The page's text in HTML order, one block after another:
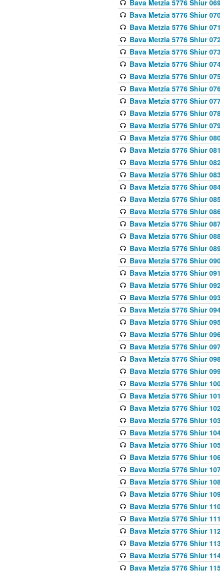
Bava Metzia 5776 Shiur
Bava Metzia 5776 Shiur
Bava Metzia 5776 Shiur
Bava Metzia 5776 Shiur
Bava Metzia 5776 Shiur
Bava Metzia 5776 Shiur
Bava Metzia 5776 Shiur
Bava Metzia 5776 Shiur
Bava Metzia 5776 Shiur
Bava Metzia 5776 Shiur
Bava Metzia 5776 Shiur
Bava Metzia 5776 Shiur
Bava Metzia 5776 Shiur
Bava Metzia 5776 Shiur
Bava Metzia 5776 Shiur
Bava Metzia 5776 Shiur
Bava Metzia 5776 Shiur
Bava Metzia 5776 Shiur
Bava Metzia 5776 Shiur
Bava Metzia 5776 Shiur
Bava Metzia 5776 Shiur
Bava Metzia 5776 Shiur
Bava Metzia 5776 Shiur
Bava Metzia 5776 Shiur
Bava Metzia 5776 Shiur
Bava Metzia 5776 Shiur
Bava Metzia 5776 Shiur
Bava Metzia 5776 Shiur
Bava Metzia 5776 Shiur
Bava Metzia 5776 Shiur
Bava Metzia 5776 Shiur
Bava Metzia 5776 Shiur
Bava Metzia 5776 Shiur
Bava Metzia 5776 Shiur
Bava Metzia 5776 Shiur
Bava Metzia 5776 Shiur
Bava Metzia 5776 Shiur
Bava Metzia 5776 Shiur
Bava Metzia 5776 Shiur
Bava Metzia 5776 Shiur
Bava Metzia 5776 Shiur
Bava Metzia 5776 Shiur
Bava Metzia 5776 Shiur
Bava Metzia 5776 Shiur
Bava Metzia 5776 Shiur
Bava Metzia 5776 Shiur
Bava Metzia 5776 Shiur